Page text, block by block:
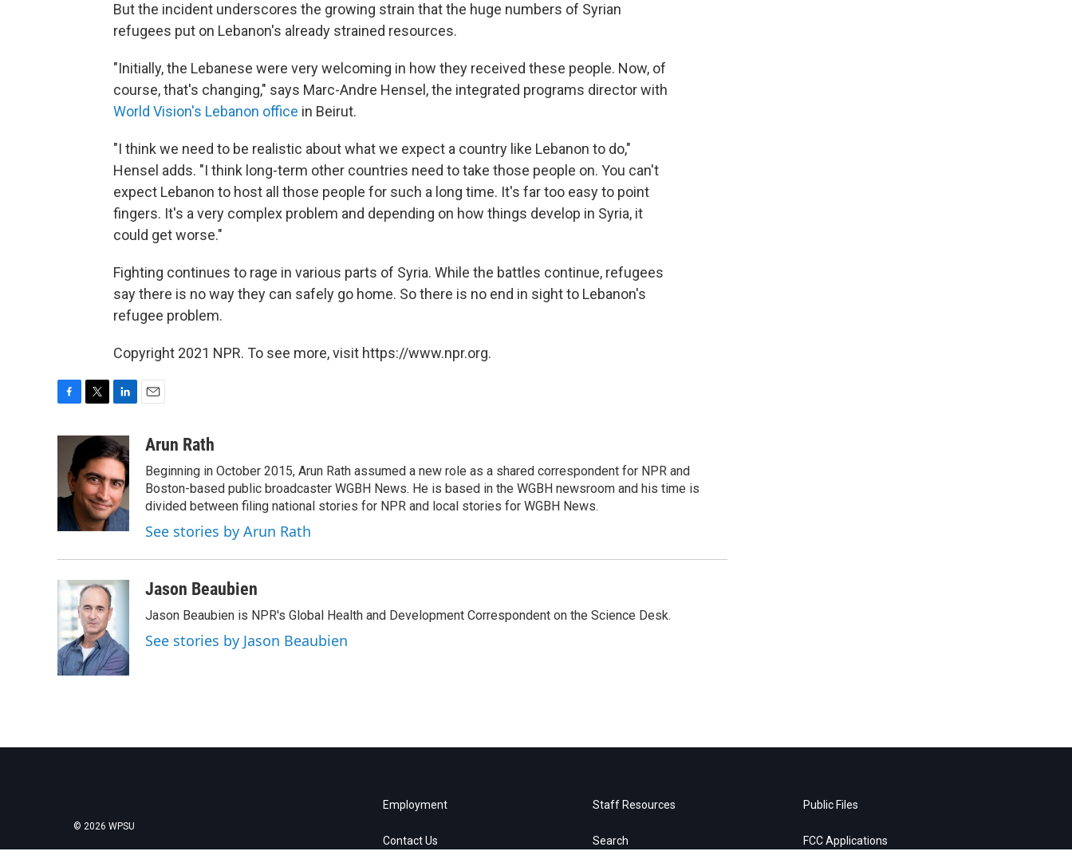
But the incident underscores the growing strain that the huge numbers of Syrian
refugees put on Lebanon's already strained resources.
"Initially, the Lebanese were very welcoming in how they received these people. Now, of
course, that's changing," says Marc-Andre Hensel, the integrated programs director with
World Vision's Lebanon office in Beirut.
"I think we need to be realistic about what we expect a country like Lebanon to do,"
Hensel adds. "I think long-term other countries need to take those people on. You can't
expect Lebanon to host all those people for such a long time. It's far too easy to point
fingers. It's a very complex problem and depending on how things develop in Syria, it
could get worse."
Fighting continues to rage in various parts of Syria. While the battles continue, refugees
say there is no way they can safely go home. So there is no end in sight to Lebanon's
refugee problem.
Copyright 2021 NPR. To see more, visit https://www.npr.org.
k
i
t
t
e
r
n
k
e
d
I
n
a
Arun Rath
Beginning in October 2015, Arun Rath assumed a new role as a shared correspondent for NPR and
Boston-based public broadcaster WGBH News. He is based in the WGBH newsroom and his time is
divided between filing national stories for NPR and local stories for WGBH News.
See stories by Arun Rath
Jason Beaubien
Jason Beaubien is NPR's Global Health and Development Correspondent on the Science Desk.
See stories by Jason Beaubien
© 2026 WPSU
Employment
Contact Us
Staff Resources
Search
Public Files
FCC Applications